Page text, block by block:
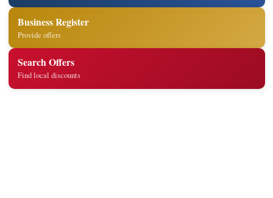
Business Register
Provide offers
Search Offers
Find local discounts